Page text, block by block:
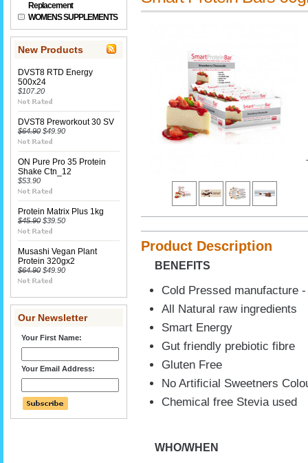
Replacement
WOMENS SUPPLEMENTS
New Products
DVST8 RTD Energy
500x24
$107.20
DVST8 Preworkout 30 SV
$64.90 $49.90
ON Pure Pro 35 Protein
Shake Ctn_12
$53.90
Protein Matrix Plus 1kg
$45.90 $39.50
Musashi Vegan Plant
Protein 320gx2
$64.90 $49.90
Our Newsletter
Your First Name:
Your Email Address:
Product Description
BENEFITS
Cold Pressed manufacture
All Natural raw ingredients
Smart Energy
Gut friendly prebiotic fibre
Gluten Free
No Artificial Sweetners
Chemical free Stevia used
WHO/WHEN